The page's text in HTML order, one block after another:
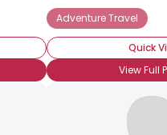
Beach Vacations Bed
Adventure Travel
Quick
View Full